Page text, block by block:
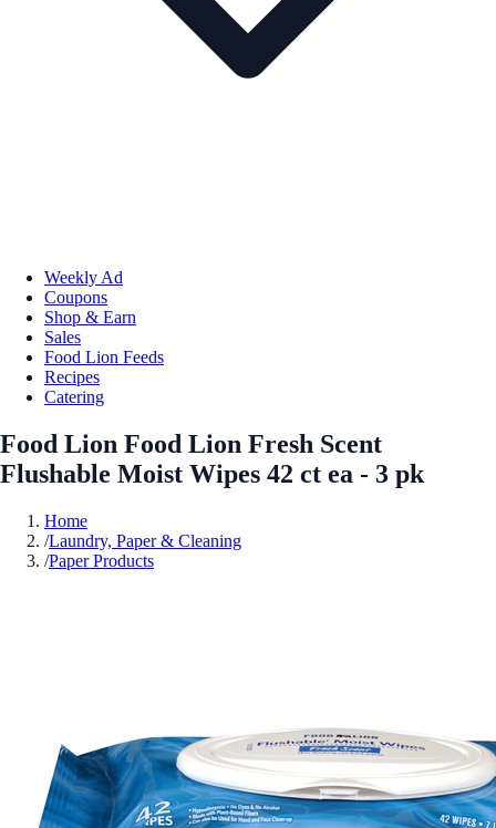
Weekly Ad
Coupons
Shop & Earn
Sales
Food Lion Feeds
Recipes
Catering
Food Lion Food Lion Fresh Scent
Flushable Moist Wipes 42 ct ea - 3 pk
Home
/Laundry, Paper & Cleaning
/Paper Products